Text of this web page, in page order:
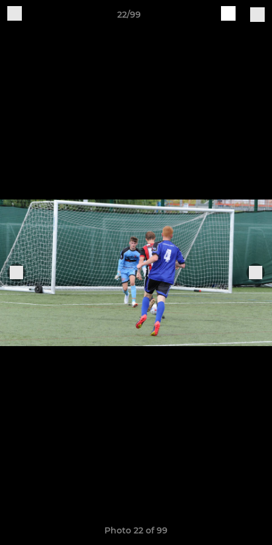
22/99
Photo 22 of 99